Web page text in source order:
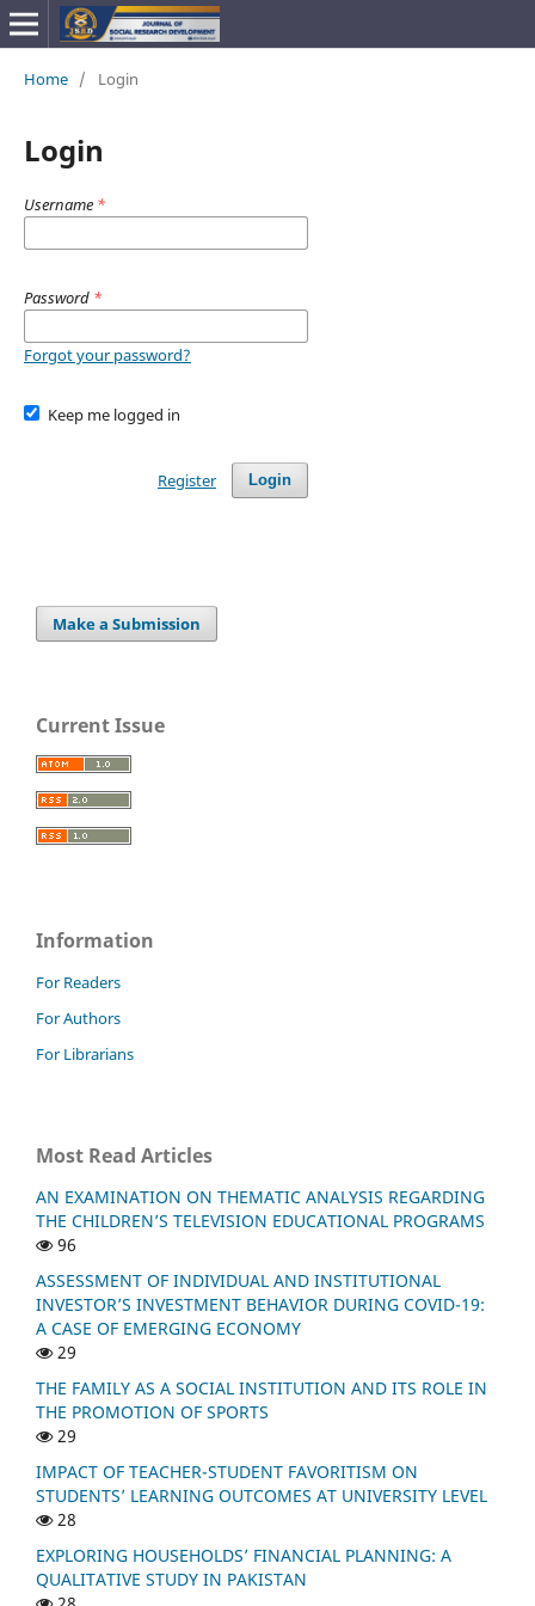
Home / Login
Login
Username *
Password *
Forgot your password?
Keep me logged in
Login
Register
Make a Submission
Current Issue
Information
For Readers
For Authors
For Librarians
Most Read Articles
AN EXAMINATION ON THEMATIC ANALYSIS REGARDING
THE CHILDREN’S TELEVISION EDUCATIONAL PROGRAMS
96
ASSESSMENT OF INDIVIDUAL AND INSTITUTIONAL
INVESTOR’S INVESTMENT BEHAVIOR DURING COVID-19:
A CASE OF EMERGING ECONOMY
29
THE FAMILY AS A SOCIAL INSTITUTION AND ITS ROLE IN
THE PROMOTION OF SPORTS
29
IMPACT OF TEACHER-STUDENT FAVORITISM ON
STUDENTS’ LEARNING OUTCOMES AT UNIVERSITY LEVEL
28
EXPLORING HOUSEHOLDS’ FINANCIAL PLANNING: A
QUALITATIVE STUDY IN PAKISTAN